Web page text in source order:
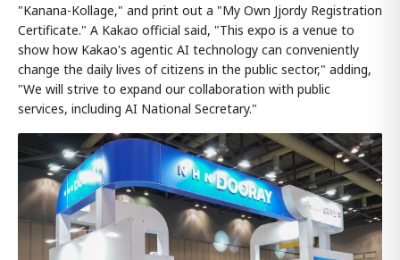
"Kanana-Kollage," and print out a "My Own Jjordy Registration
Certificate." A Kakao official said, "This expo is a venue to
show how Kakao's agentic AI technology can conveniently
change the daily lives of citizens in the public sector," adding,
"We will strive to expand our collaboration with public
services, including AI National Secretary."